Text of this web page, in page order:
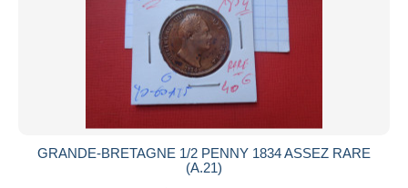
GRANDE-BRETAGNE 1/2 PENNY 1834 ASSEZ RARE
(A.21)